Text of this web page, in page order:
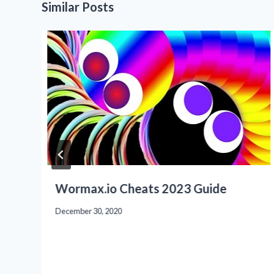
Similar Posts
Wormax.io Cheats 2023 Guide
December 30, 2020